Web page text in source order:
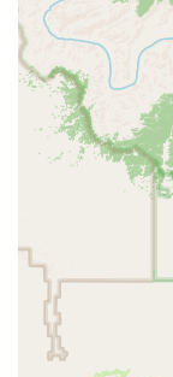
Toyota
explicitly
more
for
premium
Standard
similar),
(e.g.,
Ford
offered
Short-